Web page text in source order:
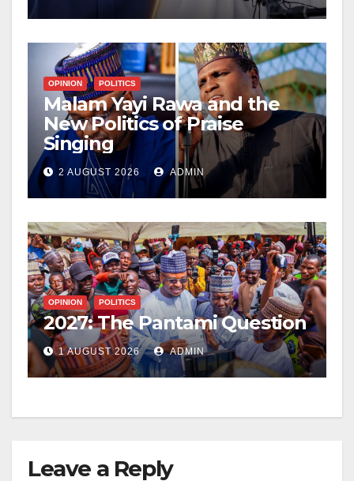
OPINION POLITICS
Malam Yayi Rawa and the
New Politics of Praise
Singing
2 AUGUST 2026 ADMIN
OPINION POLITICS
2027: The Pantami Question
1 AUGUST 2026 ADMIN
Leave a Reply